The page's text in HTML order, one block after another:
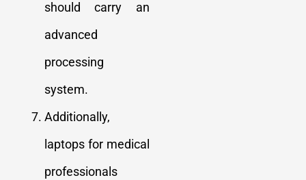
should carry an
advanced
processing
system.
Additionally,
laptops for medical
professionals